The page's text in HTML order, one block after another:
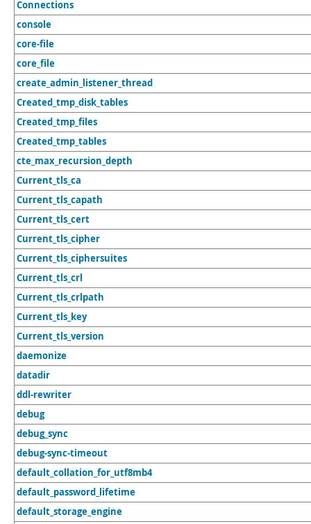
Connections
console
core-file
core_file
create_admin_listener_thread
Created_tmp_disk_tables
Created_tmp_files
Created_tmp_tables
cte_max_recursion_depth
Current_tls_ca
Current_tls_capath
Current_tls_cert
Current_tls_cipher
Current_tls_ciphersuites
Current_tls_crl
Current_tls_crlpath
Current_tls_key
Current_tls_version
daemonize
datadir
ddl-rewriter
debug
debug_sync
debug-sync-timeout
default_collation_for_utf8mb4
default_password_lifetime
default_storage_engine